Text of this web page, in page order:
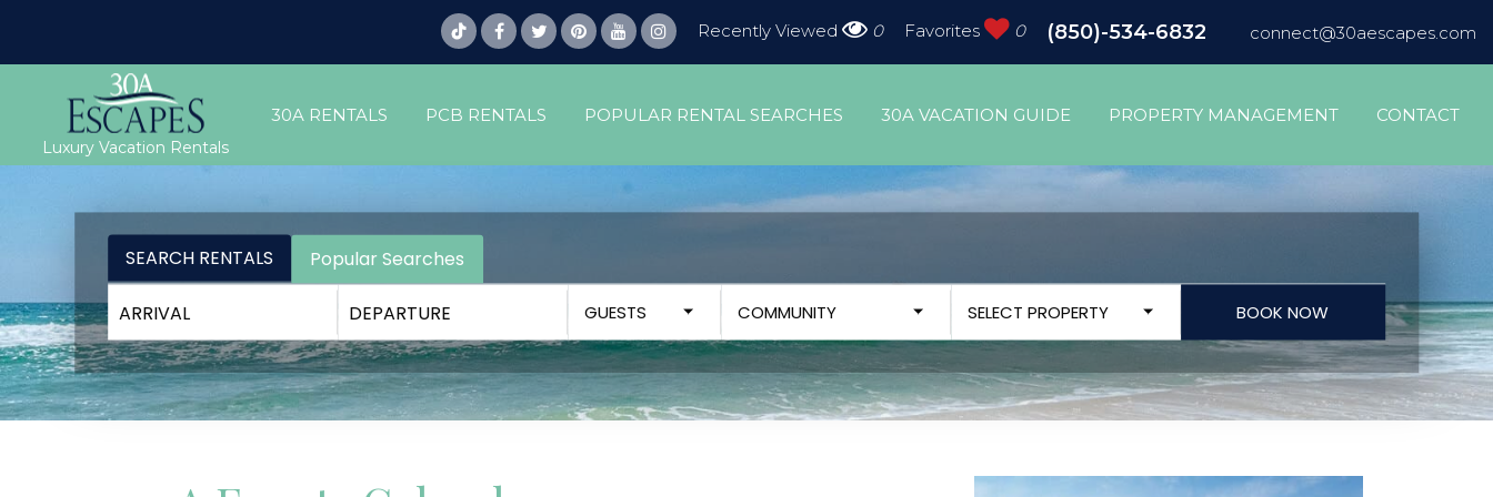
Luxury Vacation Rentals
30A RENTALS PCB RENTALS POPULAR RENTAL SEARCHES 30A VACATION GUIDE PROPERTY MANAGEMENT CONTACT
Recently Viewed 0 Favorites 0 (850)-534-6832 connect@30aescapes.com
SEARCH RENTALS Popular Searches
GUESTS COMMUNITY SELECT PROPERTY